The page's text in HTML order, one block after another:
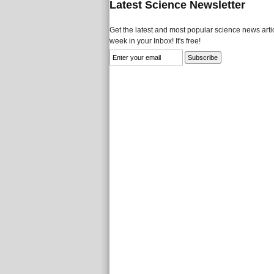
Latest Science Newsletter
Get the latest and most popular science news
week in your Inbox! It's free!